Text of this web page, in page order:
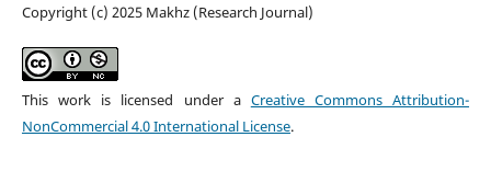
Copyright (c) 2025 Makhz (Research Journal)
This work is licensed under a Creative Commons Attribution-
NonCommercial 4.0 International License.